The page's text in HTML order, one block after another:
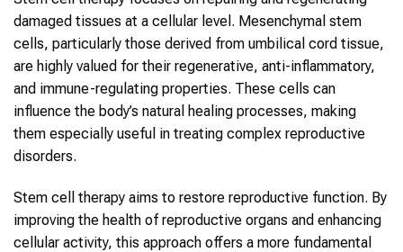
damaged tissues at a cellular level. Mesenchymal stem
cells, particularly those derived from umbilical cord tissue,
are highly valued for their regenerative, anti-inflammatory,
and immune-regulating properties. These cells can
influence the body’s natural healing processes, making
them especially useful in treating complex reproductive
disorders.
Stem cell therapy aims to restore reproductive function. By
improving the health of reproductive organs and enhancing
cellular activity, this approach offers a more fundamental